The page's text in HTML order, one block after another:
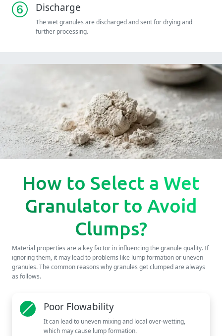
Discharge
The wet granules are discharged and sent for drying and
further processing.
How to Select a Wet
Granulator to Avoid
Clumps?
Material properties are a key factor in influencing the granule quality. If
ignoring them, it may lead to problems like lump formation or uneven
granules. The common reasons why granules get clumped are always
as follows.
Poor Flowability
It can lead to uneven mixing and local over-wetting,
which may cause lump formation.